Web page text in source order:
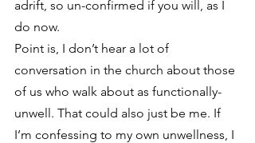
adrift, so un-confirmed if you will, as I
do now.
Point is, I don’t hear a lot of
conversation in the church about those
of us who walk about as functionally-
unwell. That could also just be me. If
I’m confessing to my own unwellness, I